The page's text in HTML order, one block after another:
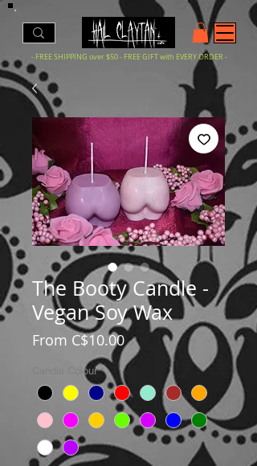
- FREE SHIPPING over $50 - FREE GIFT with EVERY ORDER -
The Booty Candle -
Vegan Soy Wax
From C$10.00Sale
Price
Candle Colour *